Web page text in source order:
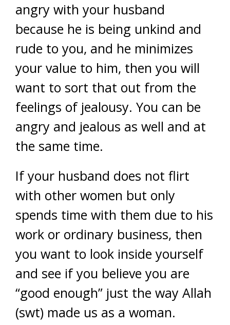
angry with your husband
because he is being unkind and
rude to you, and he minimizes
your value to him, then you will
want to sort that out from the
feelings of jealousy. You can be
angry and jealous as well and at
the same time.
If your husband does not flirt
with other women but only
spends time with them due to his
work or ordinary business, then
you want to look inside yourself
and see if you believe you are
“good enough” just the way Allah
(swt) made us as a woman.